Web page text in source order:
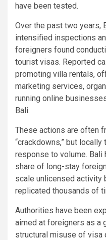
have been tested.
Over the past two years,
intensified inspections
foreigners found
tourist visas. Reported
promoting villa rentals,
marketing services,
running online
Bali.
These actions are often
“crackdowns,” but
response to volume.
share of long-stay
scale unlicensed activity
replicated thousands of
Authorities have been
aimed at foreigners as a
structural misuse of visa